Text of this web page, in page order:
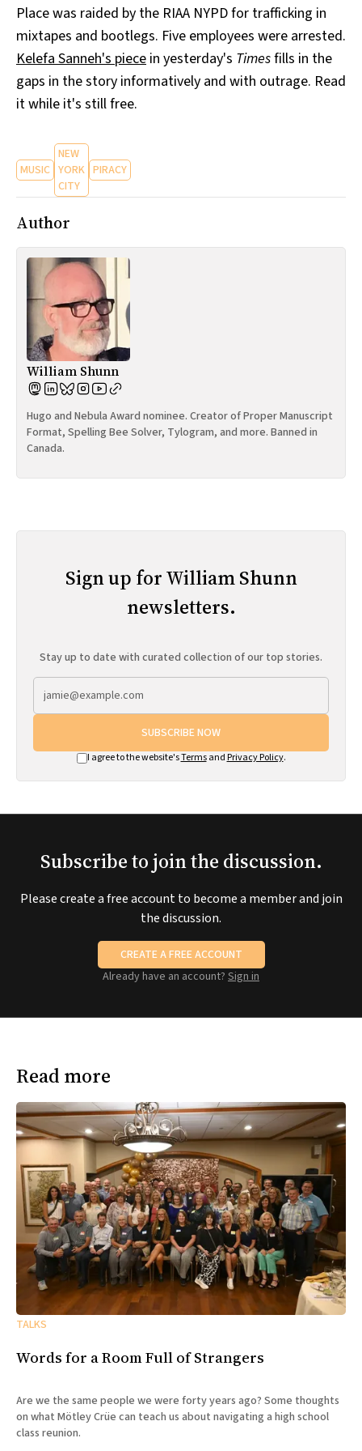
All Works
Post-Mormonism
Place was raided by the RIAA NYPD for trafficking in
mixtapes and bootlegs. Five employees were arrested.
Kelefa Sanneh's piece in yesterday's Timesfills in the
gaps in the story informatively and with outrage. Read
it while it's still free.
MUSIC
NEW
YORK
CITY
PIRACY
Author
William Shunn
Hugo and Nebula Award nominee. Creator of Proper Manuscript
Format, Spelling Bee Solver, Tylogram, and more. Banned in
Canada.
Sign up for William Shunn
newsletters.
Stay up to date with curated collection of our top stories.
SUBSCRIBE NOW
I agree to the website'sTermsand Privacy Policy.
Subscribe to join the discussion.
Please create a free account to become a member and join
the discussion.
CREATE A FREE ACCOUNT
Already have an account? Sign in
Read more
TALKS
Words for a Room Full of Strangers
Are we the same people we were forty years ago? Some thoughts
on what Mötley Crüe can teach us about navigating a high school
class reunion.